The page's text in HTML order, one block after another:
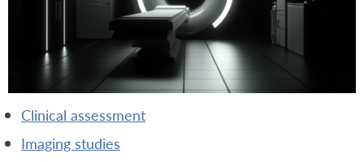
clinical assessment
imaging studies